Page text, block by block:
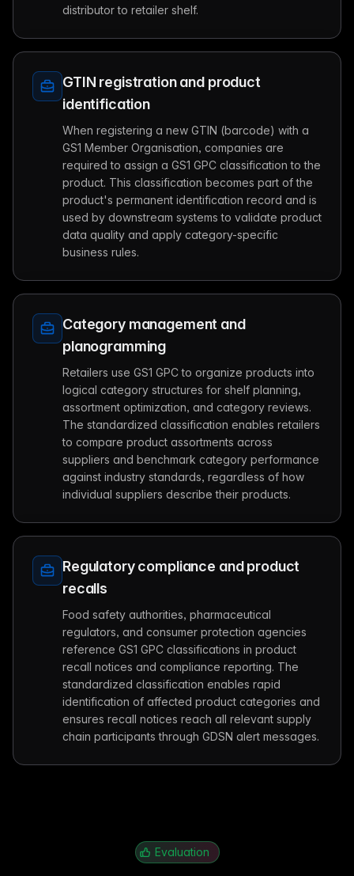
distributor to retailer shelf.
GTIN registration and product
identification
When registering a new GTIN (barcode) with a
GS1 Member Organisation, companies are
required to assign a GS1 GPC classification to the
product. This classification becomes part of the
product's permanent identification record and is
used by downstream systems to validate product
data quality and apply category-specific
business rules.
Category management and
planogramming
Retailers use GS1 GPC to organize products into
logical category structures for shelf planning,
assortment optimization, and category reviews.
The standardized classification enables retailers
to compare product assortments across
suppliers and benchmark category performance
against industry standards, regardless of how
individual suppliers describe their products.
Regulatory compliance and product
recalls
Food safety authorities, pharmaceutical
regulators, and consumer protection agencies
reference GS1 GPC classifications in product
recall notices and compliance reporting. The
standardized classification enables rapid
identification of affected product categories and
ensures recall notices reach all relevant supply
chain participants through GDSN alert messages.
Evaluation